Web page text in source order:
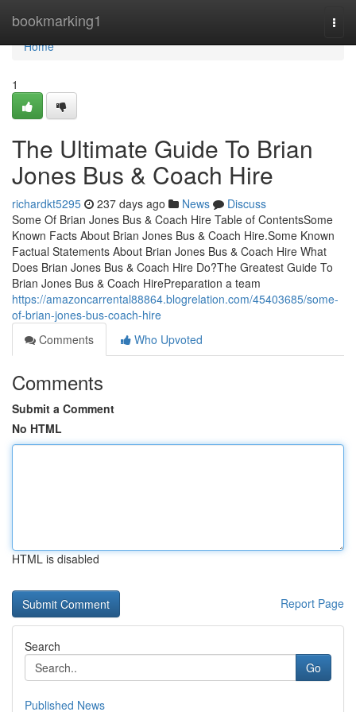
bookmarking1
Home
Home
1
The Ultimate Guide To Brian
Jones Bus & Coach Hire
richardkt5295 237 days ago News
Discuss
Some Of Brian Jones Bus & Coach Hire Table of ContentsSome
Known Facts About Brian Jones Bus & Coach Hire.Some Known
Factual Statements About Brian Jones Bus & Coach Hire What
Does Brian Jones Bus & Coach Hire Do?The Greatest Guide To
Brian Jones Bus & Coach HirePreparation a team
https://amazoncarrental88864.blogrelation.com/45403685/some-
of-brian-jones-bus-coach-hire
Comments
Who Upvoted
Comments
Submit a Comment
No HTML
HTML is disabled
Report Page
Search
Go
Published News